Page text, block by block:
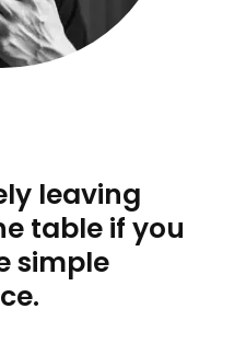
leaving
table if you
simple